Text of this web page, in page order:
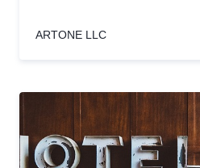
ARTONE LLC